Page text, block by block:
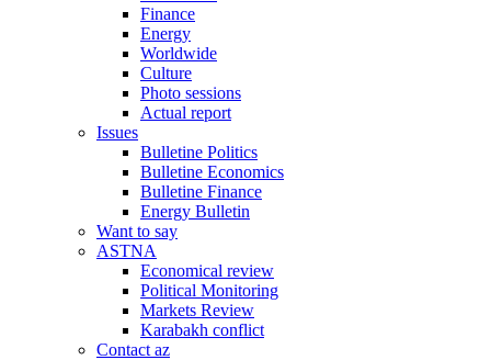
Finance
Energy
Worldwide
Culture
Photo sessions
Actual report
Issues
Bulletine Politics
Bulletine Economics
Bulletine Finance
Energy Bulletin
Want to say
ASTNA
Economical review
Political Monitoring
Markets Review
Karabakh conflict
Contact az